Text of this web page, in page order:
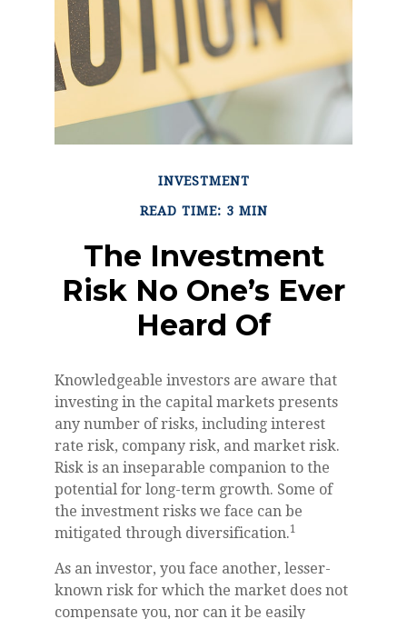
INVESTMENT
READ TIME: 3 MIN
The Investment
Risk No One’s Ever
Heard Of
Knowledgeable investors are aware that
investing in the capital markets presents
any number of risks, including interest
rate risk, company risk, and market risk.
Risk is an inseparable companion to the
potential for long-term growth. Some of
the investment risks we face can be
mitigated through diversification.1
As an investor, you face another, lesser-
known risk for which the market does not
compensate you, nor can it be easily